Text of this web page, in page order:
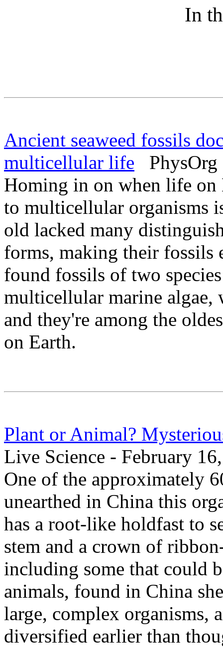
In
Ancient seaweed fossils
multicellular life PhysOrg
Homing in on when life
to multicellular organisms
old lacked many
forms, making their fossils
found fossils of two
multicellular marine algae,
and they're among the
on Earth.
Plant or Animal?
Live Science - February
One of the approximately
unearthed in China this
has a root-like holdfast to
stem and a crown of
including some that could
animals, found in China
large, complex organisms,
diversified earlier than